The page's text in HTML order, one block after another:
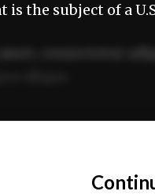
the subject of a
quis nostrud